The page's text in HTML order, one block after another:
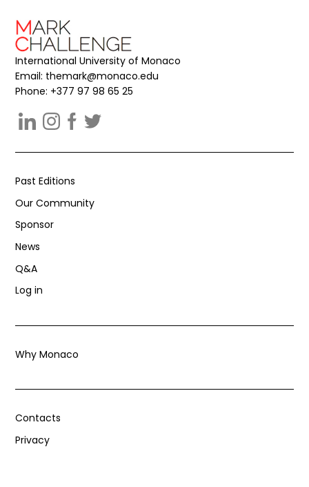
International University of Monaco
Email: themark@monaco.edu
Phone: +377 97 98 65 25
Past Editions
Our Community
Sponsor
News
Q&A
Log in
Why Monaco
Contacts
Privacy